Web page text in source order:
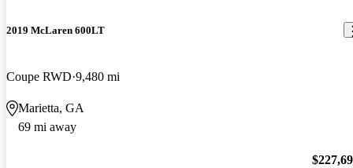
2019 McLaren 600LT
Coupe RWD 9,480 mi
Marietta, GA
69 mi away